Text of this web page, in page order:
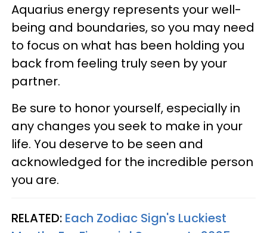
Aquarius energy represents your well-
being and boundaries, so you may need
to focus on what has been holding you
back from feeling truly seen by your
partner.
Be sure to honor yourself, especially in
any changes you seek to make in your
life. You deserve to be seen and
acknowledged for the incredible person
you are.
RELATED: Each Zodiac Sign's Luckiest